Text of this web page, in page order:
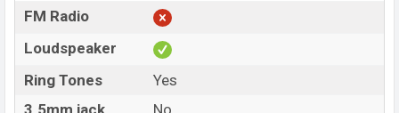
FM Radio
Loudspeaker
Ring Tones
Yes